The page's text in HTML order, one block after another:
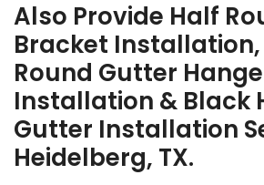
Also Provide Half
Bracket
Round Gutter
Installation & Black
Gutter Installation
Heidelberg, TX.